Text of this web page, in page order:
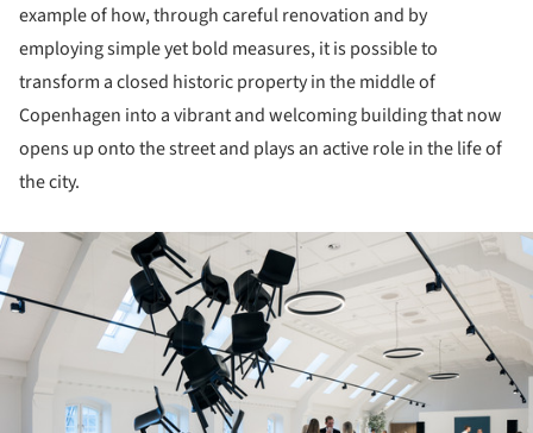
example of how, through careful renovation and by
employing simple yet bold measures, it is possible to
transform a closed historic property in the middle of
Copenhagen into a vibrant and welcoming building that now
opens up onto the street and plays an active role in the life of
the city.